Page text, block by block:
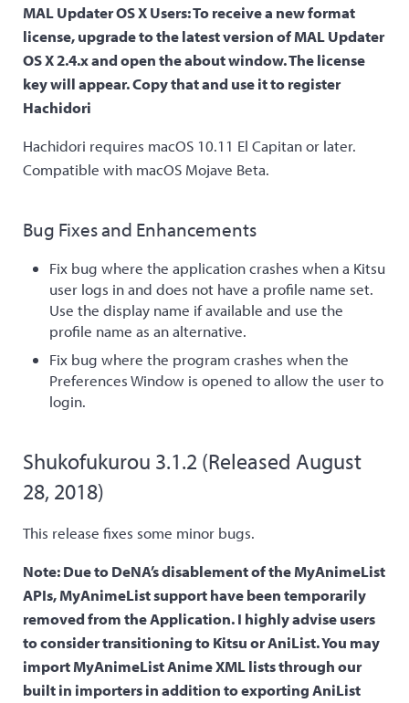
MAL Updater OS X Users: To receive a new format
license, upgrade to the latest version of MAL Updater
OS X 2.4.x and open the about window. The license
key will appear. Copy that and use it to register
Hachidori
Hachidori requires macOS 10.11 El Capitan or later.
Compatible with macOS Mojave Beta.
Bug Fixes and Enhancements
Fix bug where the application crashes when a Kitsu
user logs in and does not have a profile name set.
Use the display name if available and use the
profile name as an alternative.
Fix bug where the program crashes when the
Preferences Window is opened to allow the user to
login.
Shukofukurou 3.1.2 (Released August
28, 2018)
This release fixes some minor bugs.
Note: Due to DeNA’s disablement of the MyAnimeList
APIs, MyAnimeList support have been temporarily
removed from the Application. I highly advise users
to consider transitioning to Kitsu or AniList. You may
import MyAnimeList Anime XML lists through our
built in importers in addition to exporting AniList